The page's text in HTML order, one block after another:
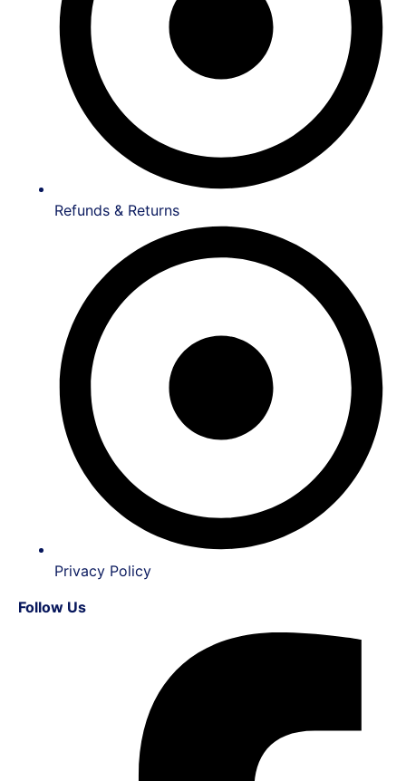
Refunds & Returns
Privacy Policy
Follow Us